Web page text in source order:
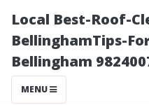
Local Best-Roof-
BellinghamTips-
Bellingham
MENU